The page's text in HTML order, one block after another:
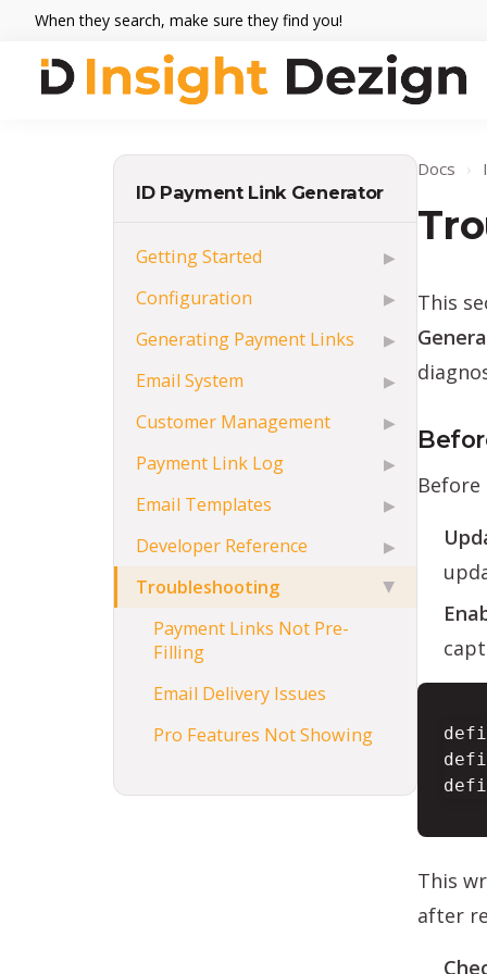
Skip
primary
Skip
main
Skip
footer
When they search, make sure they find you!
ID Payment Link Generator
Getting Started ▶
Configuration ▶
Generating Payment Links ▶
Email System ▶
Customer Management ▶
Payment Link Log ▶
Email Templates ▶
Developer Reference ▶
Troubleshooting ▶
Payment Links Not Pre-
Filling
Email Delivery Issues
Pro Features Not Showing
Docs ›
This
This
after